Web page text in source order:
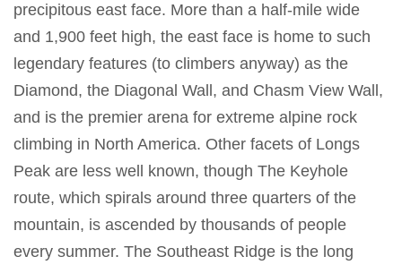
precipitous east face. More than a half-mile wide
and 1,900 feet high, the east face is home to such
legendary features (to climbers anyway) as the
Diamond, the Diagonal Wall, and Chasm View Wall,
and is the premier arena for extreme alpine rock
climbing in North America. Other facets of Longs
Peak are less well known, though The Keyhole
route, which spirals around three quarters of the
mountain, is ascended by thousands of people
every summer. The Southeast Ridge is the long